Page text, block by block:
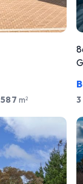
587 m2 3